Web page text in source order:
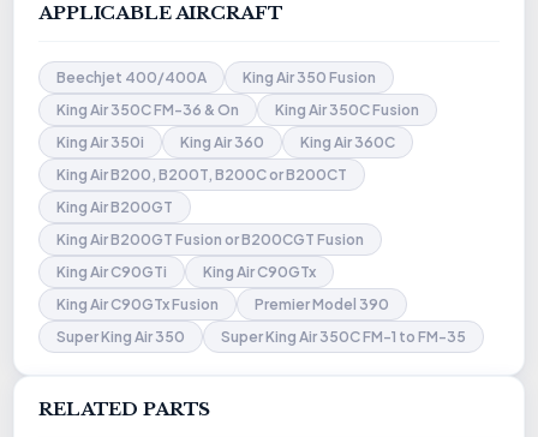
APPLICABLE AIRCRAFT
Beechjet 400/400A
King Air 350 Fusion
King Air 350C FM-36 & On
King Air 350C Fusion
King Air 350i
King Air 360
King Air 360C
King Air B200, B200T, B200C or B200CT
King Air B200GT
King Air B200GT Fusion or B200CGT Fusion
King Air C90GTi
King Air C90GTx
King Air C90GTx Fusion
Premier Model 390
Super King Air 350
Super King Air 350C FM-1 to FM-35
RELATED PARTS